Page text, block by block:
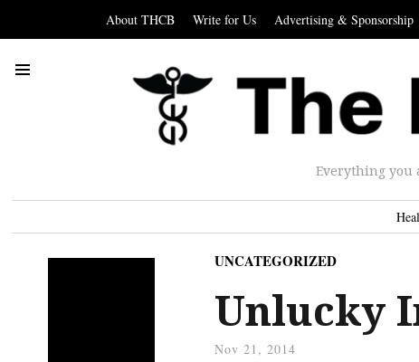
About THCB Write for Us Advertising & Sponsorship
Everything you
UNCATEGORIZED
Unlucky
Nov 21, 2014